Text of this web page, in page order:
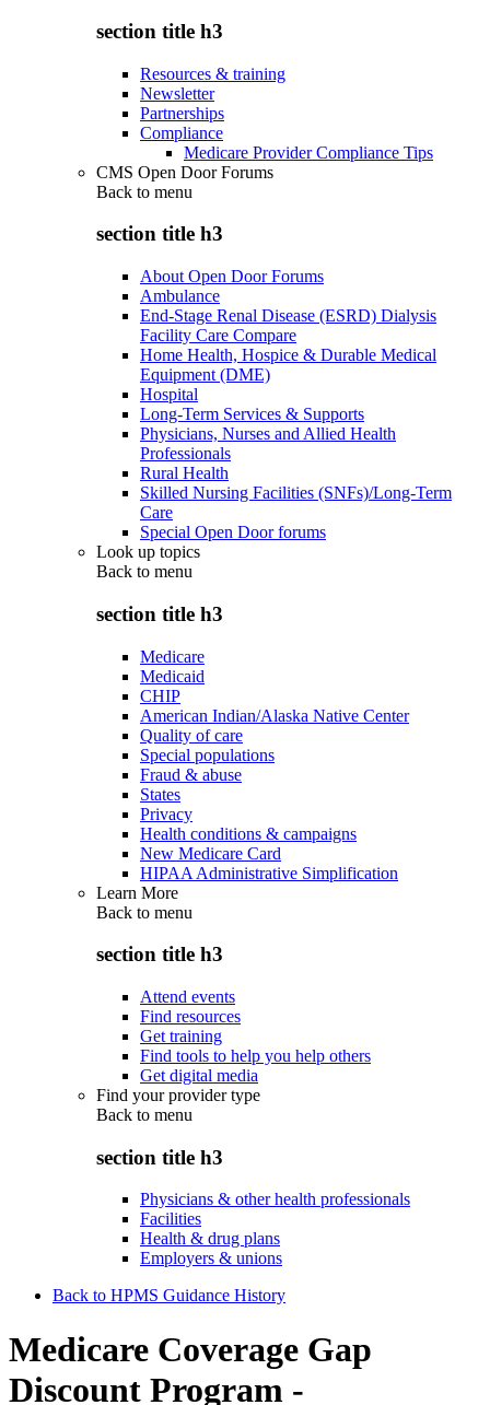
section title h3
Resources & training
Newsletter
Partnerships
Compliance
Medicare Provider Compliance Tips
CMS Open Door Forums
Back to menu
section title h3
About Open Door Forums
Ambulance
End-Stage Renal Disease (ESRD) Dialysis
Facility Care Compare
Home Health, Hospice & Durable Medical
Equipment (DME)
Hospital
Long-Term Services & Supports
Physicians, Nurses and Allied Health
Professionals
Rural Health
Skilled Nursing Facilities (SNFs)/Long-Term
Care
Special Open Door forums
Look up topics
Back to menu
section title h3
Medicare
Medicaid
CHIP
American Indian/Alaska Native Center
Quality of care
Special populations
Fraud & abuse
States
Privacy
Health conditions & campaigns
New Medicare Card
HIPAA Administrative Simplification
Learn More
Back to menu
section title h3
Attend events
Find resources
Get training
Find tools to help you help others
Get digital media
Find your provider type
Back to menu
section title h3
Physicians & other health professionals
Facilities
Health & drug plans
Employers & unions
Back to HPMS Guidance History
Medicare Coverage Gap
Discount Program -